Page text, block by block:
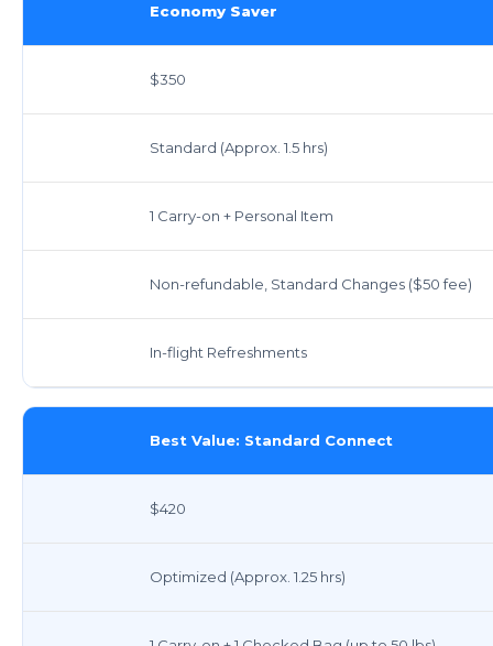
Economy Saver
$350
Standard (Approx. 1.5 hrs)
1 Carry-on + Personal Item
Non-refundable, Standard Changes ($50 fee)
In-flight Refreshments
Best Value: Standard Connect
$420
Optimized (Approx. 1.25 hrs)